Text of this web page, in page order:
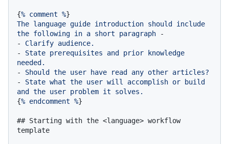
{% comment %
The language guide introduction should
include
the following in a short paragraph
-
-
Clarify audience.
-
State prerequisites and prior
knowledge
needed.
-
Should the user have read any other articles?
-
State what the user will accomplish or
build
and
the user problem it
solves.
{% endcomment %}
## Starting with the <language> workflow
template